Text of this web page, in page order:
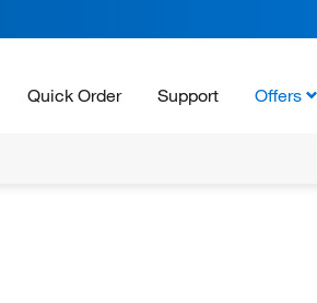
Quick Order Support Offers